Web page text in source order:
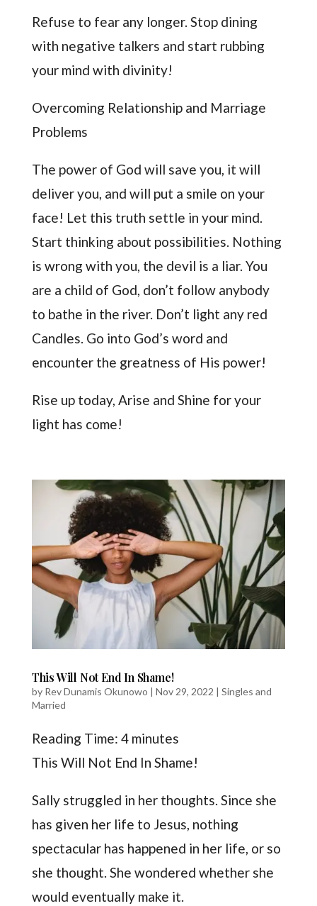
Refuse to fear any longer. Stop dining
with negative talkers and start rubbing
your mind with divinity!
Overcoming Relationship and Marriage
Problems
The power of God will save you, it will
deliver you, and will put a smile on your
face! Let this truth settle in your mind.
Start thinking about possibilities. Nothing
is wrong with you, the devil is a liar. You
are a child of God, don’t follow anybody
to bathe in the river. Don’t light any red
Candles. Go into God’s word and
encounter the greatness of His power!
Rise up today, Arise and Shine for your
light has come!
This Will Not End In Shame!
by Rev Dunamis Okunowo | Nov 29, 2022 | Singles and
Married
Reading Time: 4 minutes
This Will Not End In Shame!
Sally struggled in her thoughts. Since she
has given her life to Jesus, nothing
spectacular has happened in her life, or so
she thought. She wondered whether she
would eventually make it.